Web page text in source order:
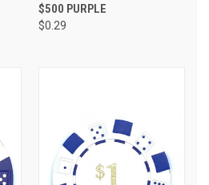
$500 PURPLE
$0.29